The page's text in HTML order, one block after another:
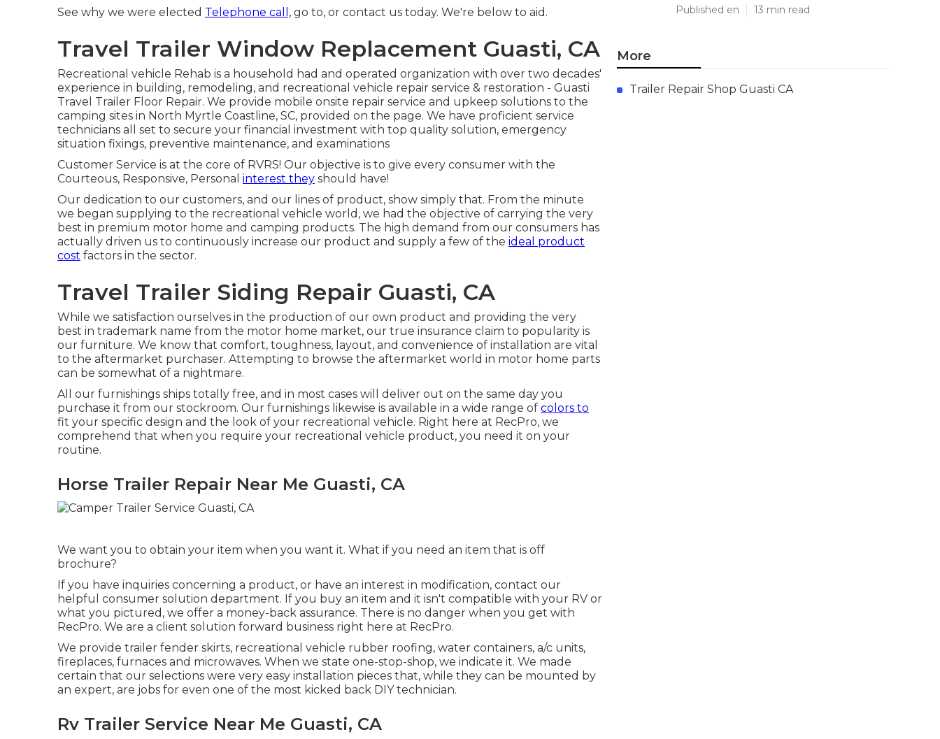
See why we were elected Telephone call, go to, or contact us today. We're below to aid.
Travel Trailer Window Replacement Guasti, CA
Recreational vehicle Rehab is a household had and operated organization with over two decades'
experience in building, remodeling, and recreational vehicle repair service & restoration - Guasti
Travel Trailer Floor Repair. We provide mobile onsite repair service and upkeep solutions to the
camping sites in North Myrtle Coastline, SC, provided on the page. We have proficient service
technicians all set to secure your financial investment with top quality solution, emergency
situation fixings, preventive maintenance, and examinations
Customer Service is at the core of RVRS! Our objective is to give every consumer with the
Courteous, Responsive, Personal interest they should have!
Our dedication to our customers, and our lines of product, show simply that. From the minute
we began supplying to the recreational vehicle world, we had the objective of carrying the very
best in premium motor home and camping products. The high demand from our consumers has
actually driven us to continuously increase our product and supply a few of the ideal product
cost factors in the sector.
Travel Trailer Siding Repair Guasti, CA
While we satisfaction ourselves in the production of our own product and providing the very
best in trademark name from the motor home market, our true insurance claim to popularity is
our furniture. We know that comfort, toughness, layout, and convenience of installation are vital
to the aftermarket purchaser. Attempting to browse the aftermarket world in motor home parts
can be somewhat of a nightmare.
All our furnishings ships totally free, and in most cases will deliver out on the same day you
purchase it from our stockroom. Our furnishings likewise is available in a wide range of colors to
fit your specific design and the look of your recreational vehicle. Right here at RecPro, we
comprehend that when you require your recreational vehicle product, you need it on your
routine.
Horse Trailer Repair Near Me Guasti, CA
We want you to obtain your item when you want it. What if you need an item that is off
brochure?
If you have inquiries concerning a product, or have an interest in modification, contact our
helpful consumer solution department. If you buy an item and it isn't compatible with your RV or
what you pictured, we offer a money-back assurance. There is no danger when you get with
RecPro. We are a client solution forward business right here at RecPro.
We provide trailer fender skirts, recreational vehicle rubber roofing, water containers, a/c units,
fireplaces, furnaces and microwaves. When we state one-stop-shop, we indicate it. We made
certain that our selections were very easy installation pieces that, while they can be mounted by
an expert, are jobs for even one of the most kicked back DIY technician.
Rv Trailer Service Near Me Guasti, CA
Published en 13 min read
More
Trailer Repair Shop Guasti CA